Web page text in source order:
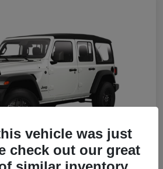
vehicle was just
check out our great